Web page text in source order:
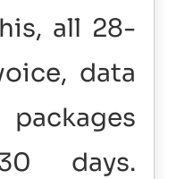
all 28-
data
days.